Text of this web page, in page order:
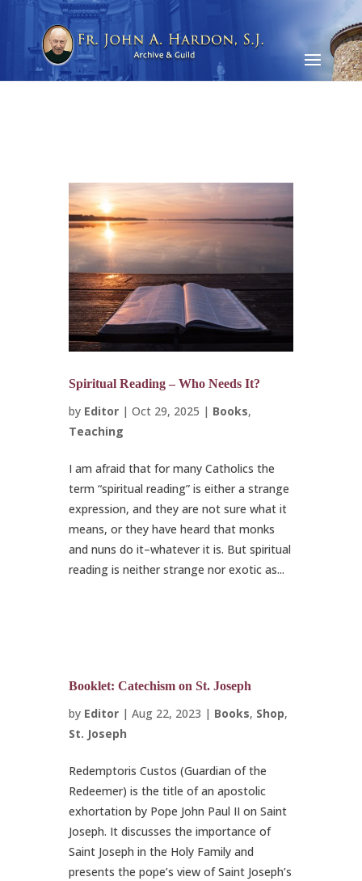
Spiritual Reading – Who Needs It?
by Editor| Oct 29, 2025 | Books,
Teaching
I am afraid that for many Catholics the
term “spiritual reading” is either a strange
expression, and they are not sure what it
means, or they have heard that monks
and nuns do it–whatever it is. But spiritual
reading is neither strange nor exotic as...
Booklet: Catechism on St. Joseph
by Editor| Aug 22, 2023 | Books, Shop,
St. Joseph
Redemptoris Custos (Guardian of the
Redeemer) is the title of an apostolic
exhortation by Pope John Paul II on Saint
Joseph. It discusses the importance of
Saint Joseph in the Holy Family and
presents the pope’s view of Saint Joseph’s